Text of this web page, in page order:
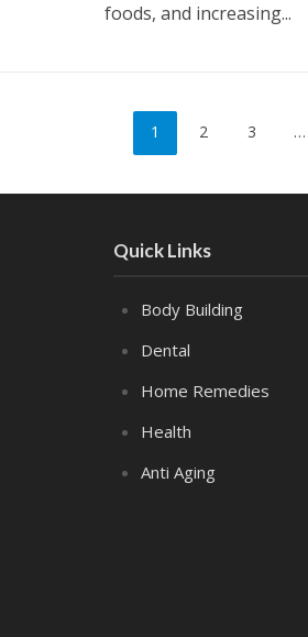
foods, and increasing...
1 2 3 …
Quick Links
Body Building
Dental
Home Remedies
Health
Anti Aging